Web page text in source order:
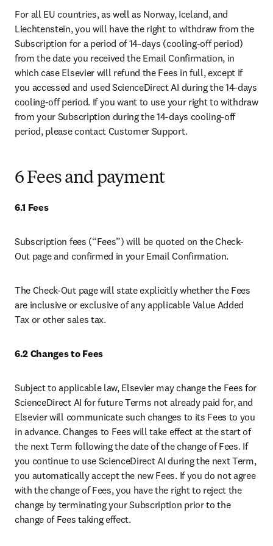
For all EU countries, as well as Norway, Iceland, and
Liechtenstein, you will have the right to withdraw from the
Subscription for a period of 14-days (cooling-off period)
from the date you received the Email Confirmation, in
which case Elsevier will refund the Fees in full, except if
you accessed and used ScienceDirect AI during the 14-days
cooling-off period. If you want to use your right to withdraw
from your Subscription during the 14-days cooling-off
period, please contact Customer Support.
6 Fees and payment
6.1 Fees
Subscription fees (“Fees”) will be quoted on the Check-
Out page and confirmed in your Email Confirmation.
The Check-Out page will state explicitly whether the Fees
are inclusive or exclusive of any applicable Value Added
Tax or other sales tax.
6.2 Changes to Fees
Subject to applicable law, Elsevier may change the Fees for
ScienceDirect AI for future Terms not already paid for, and
Elsevier will communicate such changes to its Fees to you
in advance. Changes to Fees will take effect at the start of
the next Term following the date of the change of Fees. If
you continue to use ScienceDirect AI during the next Term,
you automatically accept the new Fees. If you do not agree
with the change of Fees, you have the right to reject the
change by terminating your Subscription prior to the
change of Fees taking effect.